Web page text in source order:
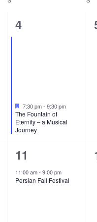
1
4
Featured
7:30 pm-9:30 pm
The Fountain of
Eternity – a Musical
Journey
1
event,
11
11:00 am-9:00 pm
Persian Fall Festival